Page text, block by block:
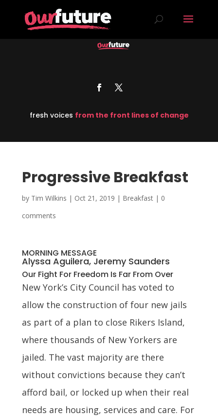
fresh voices from the front lines of change
Progressive Breakfast
by Tim Wilkins | Oct 21, 2019 | Breakfast| 0
comments
MORNING MESSAGE
Alyssa Aguilera, Jeremy Saunders
Our Fight For Freedom Is Far From Over
New York’s City Council has voted to
allow the construction of four new jails
as part of a plan to close Rikers Island,
where thousands of New Yorkers are
jailed. The vast majority are there
without convictions because they can’t
afford bail, or locked up when their real
needs are housing, services and care. For